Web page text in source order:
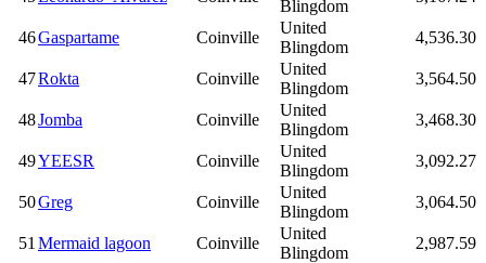
Blingdom
46Gaspartame Coinville
United
Blingdom
4,536.30
47Rokta Coinville
United
Blingdom
3,564.50
48Jomba Coinville
United
Blingdom
3,468.30
49YEESR Coinville
United
Blingdom
3,092.27
50Greg Coinville
United
Blingdom
3,064.50
51 Mermaid lagoon Coinville
United
Blingdom
2,987.59